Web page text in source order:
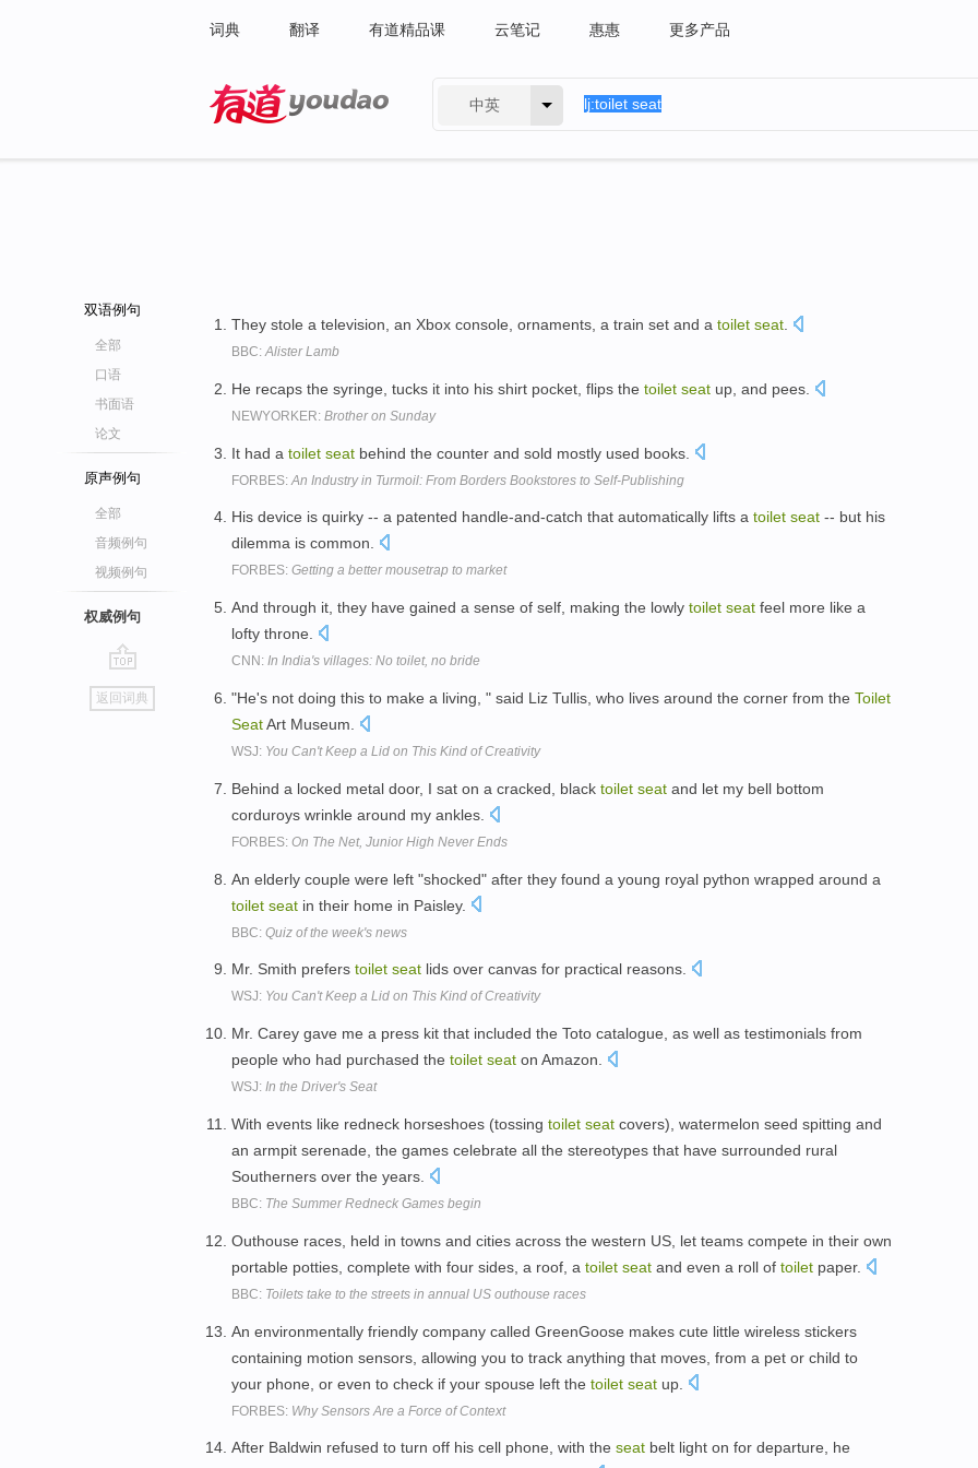
词典 翻译 有道精品课 云笔记 惠惠 更多产品
中英
双语例句
全部
口语
书面语
论文
原声例句
全部
音频例句
视频例句
权威例句
go
top
返回词典
They stole a television, an Xbox console, ornaments, a train set and a toilet seat
BBC:Alister Lamb
He recaps the syringe, tucks it into his shirt pocket, flips the toilet seat up, and pees.
NEWYORKER: Brother on Sunday
It had a toilet seat behind the counter and sold mostly used books.
FORBES: An Industry in Turmoil: From Borders Bookstores to Self-Publishing
His device is quirky -- a patented handle-and-catch that automatically lifts a toilet seat -- but his
dilemma is common.
FORBES: Getting a better mousetrap to market
And through it, they have gained a sense of self, making the lowly toilet seat feel more like a
lofty throne.
CNN: In India's villages: No toilet, no bride
"He's not doing this to make a living, " said Liz Tullis, who lives around the corner from the Toilet
SeatArt Museum.
WSJ: You Can't Keep a Lid on This Kind of Creativity
Behind a locked metal door, I sat on a cracked, black toilet seat and let my bell bottom
corduroys wrinkle around my ankles.
FORBES: On The Net, Junior High Never Ends
An elderly couple were left "shocked" after they found a young royal python wrapped around a
toilet seat in their home in Paisley.
BBC: Quiz of the week's news
Mr. Smith prefers toilet seat lids over canvas for practical reasons.
WSJ: You Can't Keep a Lid on This Kind of Creativity
Mr. Carey gave me a press kit that included the Toto catalogue, as well as testimonials from
people who had purchased the toilet seat on Amazon.
WSJ: In the Driver's Seat
With events like redneck horseshoes (tossing toilet seat covers), watermelon seed spitting and
an armpit serenade, the games celebrate all the stereotypes that have surrounded rural
Southerners over the years.
BBC: The Summer Redneck Games begin
Outhouse races, held in towns and cities across the western US, let teams compete in their own
portable potties, complete with four sides, a roof, a toilet seat and even a roll of toilet paper.
BBC: Toilets take to the streets in annual US outhouse races
An environmentally friendly company called GreenGoose makes cute little wireless stickers
containing motion sensors, allowing you to track anything that moves, from a pet or child to
your phone, or even to check if your spouse left the toilet seat up.
FORBES: Why Sensors Are a Force of Context
After Baldwin refused to turn off his cell phone, with the seat belt light on for departure, he